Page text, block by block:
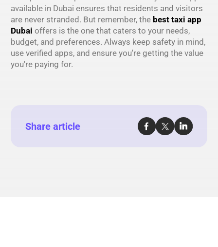
available in Dubai ensures that residents and visitors
are never stranded. But remember, the best taxi app
Dubai offers is the one that caters to your needs,
budget, and preferences. Always keep safety in mind,
use verified apps, and ensure you're getting the value
you're paying for.
Share article